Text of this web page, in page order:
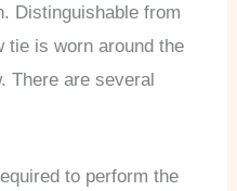
Distinguishable from
tie is worn around the
There are several
to perform the